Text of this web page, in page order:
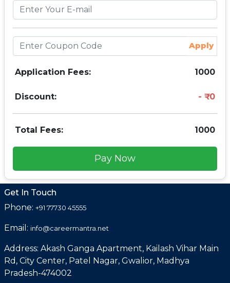
Apply
Application Fees: 1000
Discount: 0
Total Fees: 1000
Pay Now
Get In Touch
Phone: +91 77730 45555
Email: info@careermantra.net
Address: Akash Ganga Apartment, Kailash Vihar Main
Rd, City Center, Patel Nagar, Gwalior, Madhya
Pradesh-474002